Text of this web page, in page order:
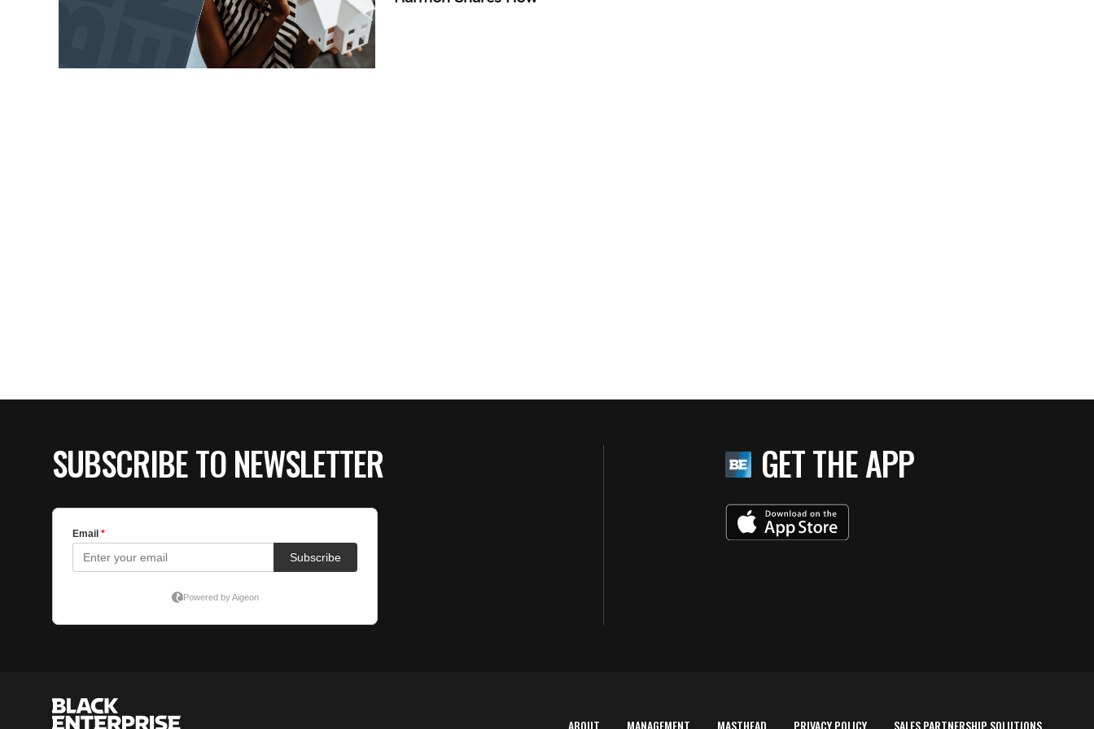
SUBSCRIBE TO NEWSLETTER GET THE APP
ABOUT MANAGEMENT MASTHEAD PRIVACY POLICY SALES PARTNERSHIP SOLUTIONS